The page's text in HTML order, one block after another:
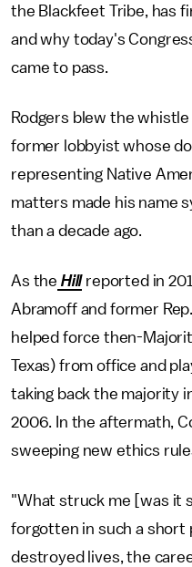
the Blackfeet Tribe, has
and why today's
came to pass.
Rodgers blew the whistle
former lobbyist whose
representing Native
matters made his name
than a decade ago.
As the Hillreported in
Abramoff and former
helped force then-
Texas) from office and
taking back the majority
2006. In the aftermath,
sweeping new ethics
"What struck me [was it
forgotten in such a short
destroyed lives, the